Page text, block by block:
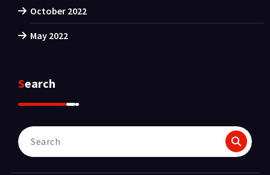
October 2022
May 2022
Search
Search
for: